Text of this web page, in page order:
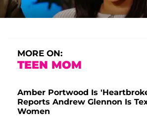
MORE ON:
TEEN MOM
Amber Portwood Is
Reports Andrew Glennon Is
Women